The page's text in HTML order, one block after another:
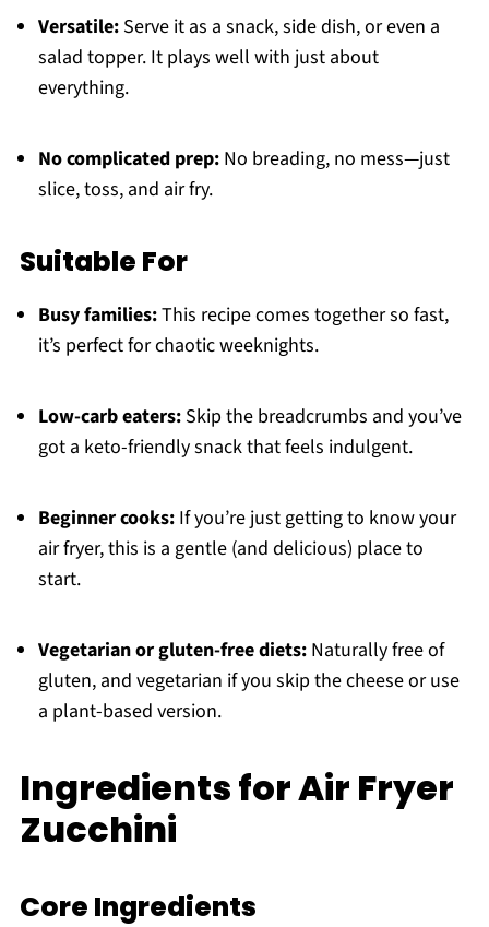
Versatile:Serve it as a snack, side dish, or even a
salad topper. It plays well with just about
everything.
No complicated prep:No breading, no mess—just
slice, toss, and air fry.
Suitable For
Busy families:This recipe comes together so fast,
it’s perfect for chaotic weeknights.
Low-carb eaters:Skip the breadcrumbs and you’ve
got a keto-friendly snack that feels indulgent.
Beginner cooks:If you’re just getting to know your
air fryer, this is a gentle (and delicious) place to
start.
Vegetarian or gluten-free diets:Naturally free of
gluten, and vegetarian if you skip the cheese or use
a plant-based version.
Ingredients for Air Fryer
Zucchini
Core Ingredients